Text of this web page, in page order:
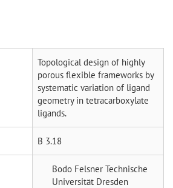
Topological design of highly
porous flexible frameworks by
systematic variation of ligand
geometry in tetracarboxylate
ligands.
B 3.18
Bodo Felsner Technische
Universität Dresden